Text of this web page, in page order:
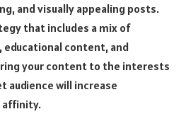
and visually appealing posts.
that includes a mix of
content, and
your content to the interests
audience will increase
affinity.